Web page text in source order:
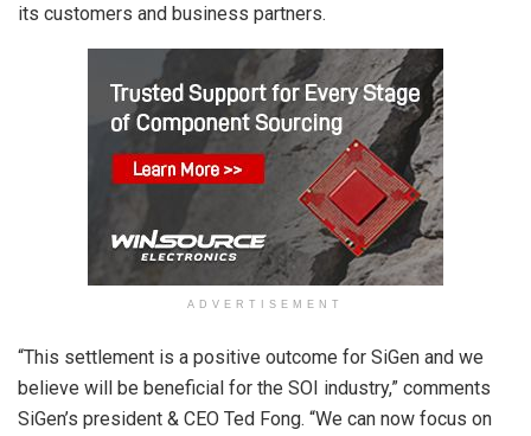
its customers and business partners.
ADVERTISEMENT
“This settlement is a positive outcome for SiGen and we
believe will be beneficial for the SOI industry,” comments
SiGen’s president & CEO Ted Fong. “We can now focus on